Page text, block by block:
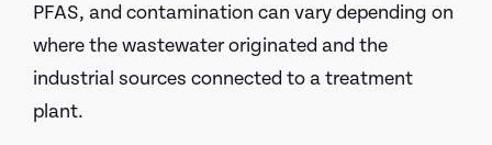
PFAS, and contamination can vary depending on
where the wastewater originated and the
industrial sources connected to a treatment
plant.